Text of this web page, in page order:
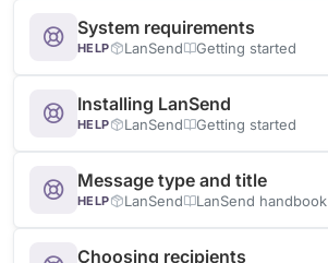
System requirements
HELP LanSend Getting started
Installing LanSend
HELP LanSend Getting started
Message type and title
HELP LanSend LanSend handbook
Choosing recipients